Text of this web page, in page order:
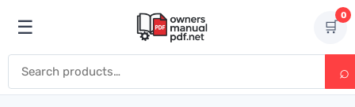
Open menu
☰ 🛒
0